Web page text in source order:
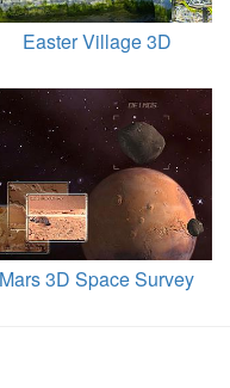
Easter Village 3D
Mars 3D Space Survey